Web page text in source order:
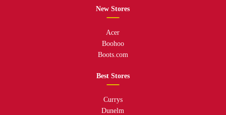
New Stores
Acer
Boohoo
Boots.com
Best Stores
Currys
Dunelm